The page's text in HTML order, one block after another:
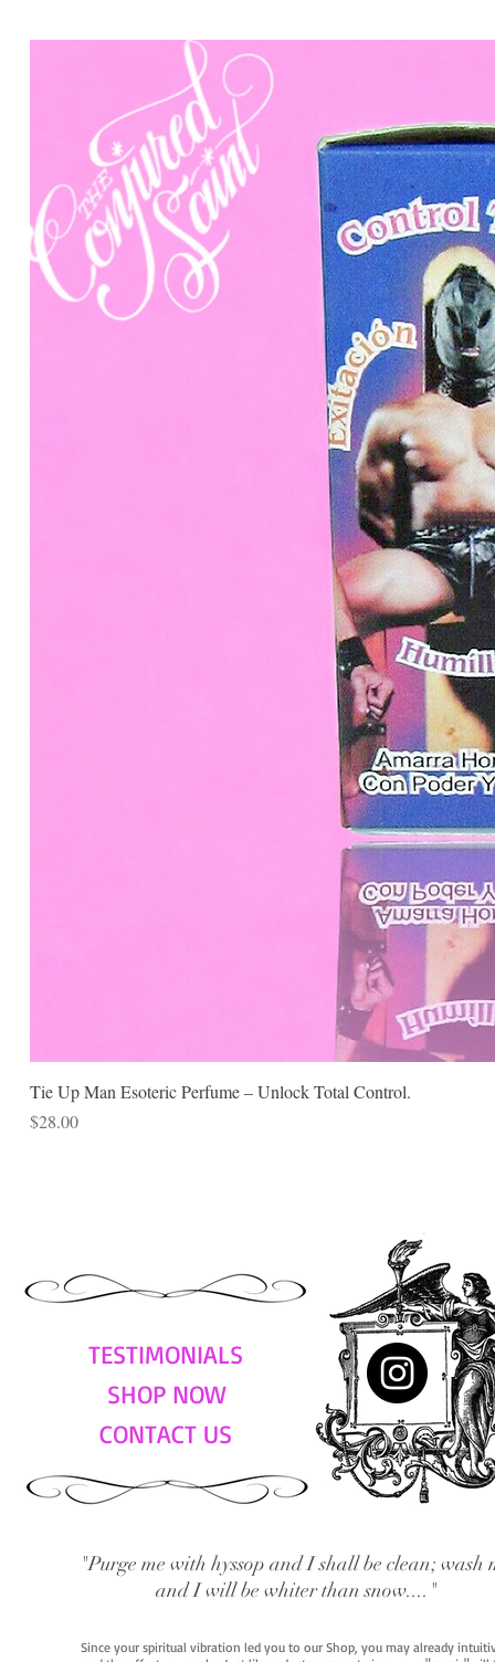
Tie Up Man Esoteric Perfume – Unlock Total Control.
Price
$28.00
TESTIMONIALS
SHOP NOW
CONTACT US
"Purge me with hyssop and I shall be clean; wash
and I will be whiter than snow...."
Since your spiritual vibration led you to our Shop, you may already